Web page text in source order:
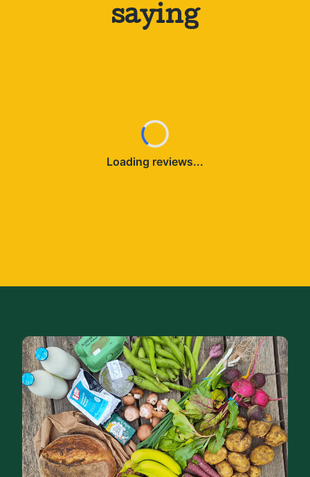
saying
Loading reviews...